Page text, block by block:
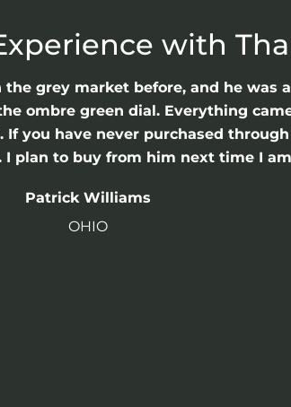
with
grey market before, and he
ombre green dial. Everything
you have never purchased
plan to buy from him next time I
Patrick Williams
OHIO